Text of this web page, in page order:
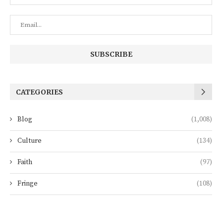
CATEGORIES
Blog (1,008)
Culture (134)
Faith (97)
Fringe (108)